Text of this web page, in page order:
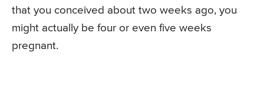
that you conceived about two weeks ago, you
might actually be four or even five weeks
pregnant.